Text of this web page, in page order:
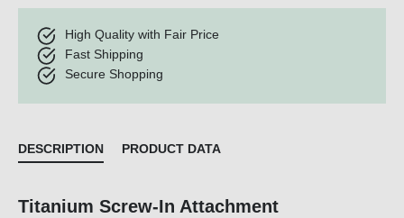
High Quality with Fair Price
Fast Shipping
Secure Shopping
DESCRIPTION PRODUCT DATA
Titanium Screw-In Attachment